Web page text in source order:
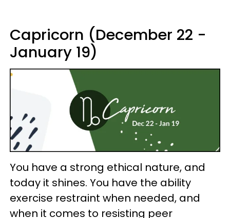
Capricorn (December 22 -
January 19)
You have a strong ethical nature, and
today it shines. You have the ability
exercise restraint when needed, and
when it comes to resisting peer